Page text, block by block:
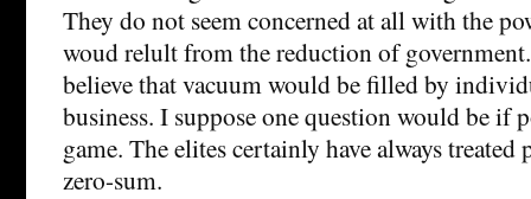
They do not seem concerned at all with the
woud relult from the reduction of
believe that vacuum would be filled by
business. I suppose one question would be if
game. The elites certainly have always treated
zero-sum.